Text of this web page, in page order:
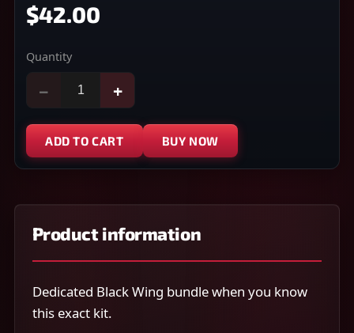
$42.00
Quantity
− +
ADD TO CART BUY NOW
Product information
Dedicated Black Wing bundle when you know
this exact kit.